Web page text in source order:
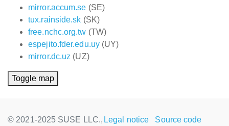
mirror.accum.se (SE)
tux.rainside.sk (SK)
free.nchc.org.tw (TW)
espejito.fder.edu.uy (UY)
mirror.dc.uz (UZ)
Toggle map
© 2021-2025 SUSE LLC., Legal notice Source code